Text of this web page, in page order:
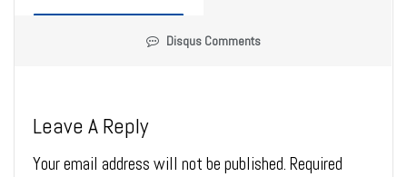
Disqus Comments
Leave A Reply
Your email address will not be published. Required